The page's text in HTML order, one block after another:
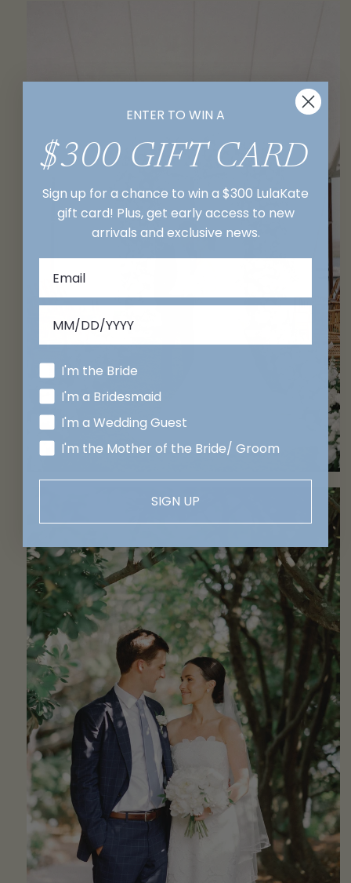
ENTER TO WIN A
$300 GIFT CARD
Sign up for a chance to win a $300 LulaKate
gift card! Plus, get early access to new
arrivals and exclusive news.
I'm the Bride
I'm a Bridesmaid
I'm a Wedding Guest
I'm the Mother of the Bride/ Groom
SIGN UP